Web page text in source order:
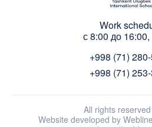
Work
с 8:00 до
+998 (71)
+998 (71)
All rights
Website developed by